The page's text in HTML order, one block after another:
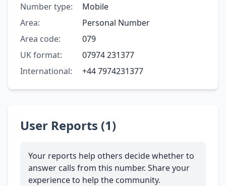
Number type:
Mobile
Area:
Personal Number
Area code:
079
UK format:
07974 231377
International:
+44 7974231377
User Reports (1)
Your reports help others decide whether to
answer calls from this number. Share your
experience to help the community.